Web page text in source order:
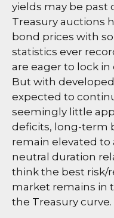
yields may be past
Treasury auctions
bond prices with
statistics ever
are eager to lock
But with
expected to
seemingly little
deficits, long-term
remain elevated to
neutral duration
think the best risk/
market remains in
the Treasury curve.